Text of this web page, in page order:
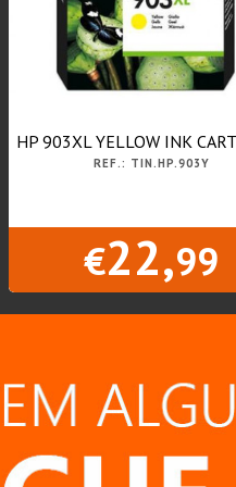
HP 903XL YELLOW INK
REF.: TIN.HP.903Y
€22,99